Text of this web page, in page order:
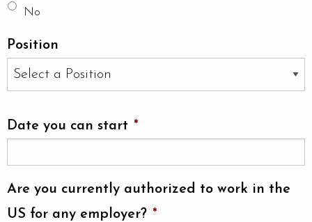
No
Position
Date you can start *
Are you currently authorized to work in the
US for any employer? *